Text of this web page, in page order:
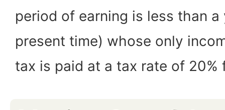
period of earning is less than
present time) whose only
tax is paid at a tax rate of 20%